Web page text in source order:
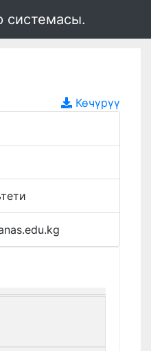
системасы.
Көчүрүү